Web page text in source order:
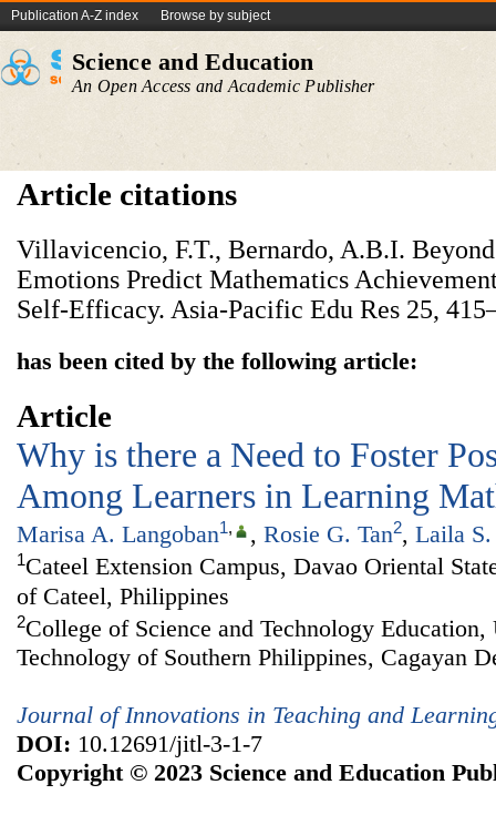
Publication A-Z index Browse by subject
Science and Education
An Open Access and Academic Publisher
Article citations
Villavicencio, F.T., Bernardo, A.B.I.
Emotions Predict Mathematics
Self-Efficacy. Asia-Pacific Edu Res 25,
has been cited by the following article:
Article
Why is there a Need to Foster
Among Learners in Learning
Marisa A. Langoban1, , Rosie G. Tan2, Laila
1Cateel Extension Campus, Davao Oriental
of Cateel, Philippines
2College of Science and Technology
Technology of Southern Philippines, Cagayan
Journal of Innovations in Teaching and
DOI: 10.12691/jitl-3-1-7
Copyright © 2023 Science and Education